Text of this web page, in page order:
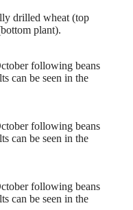
drilled wheat (top
plant).
following beans
can be seen in the
following beans
can be seen in the
following beans
can be seen in the